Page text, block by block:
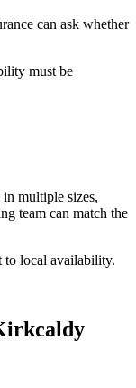
can ask whether
must be
in multiple sizes,
team can match the
to local availability.